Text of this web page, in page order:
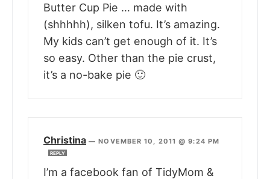
Butter Cup Pie … made with
(shhhhh), silken tofu. It’s amazing.
My kids can’t get enough of it. It’s
so easy. Other than the pie crust,
it’s a no-bake pie 🙂
Christina —NOVEMBER 10, 2011 @ 9:24 PM
REPLY
I’m a facebook fan of TidyMom &